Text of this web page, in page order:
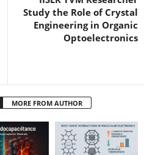
Study the Role of Crystal
Engineering in Organic
Optoelectronics
MORE FROM AUTHOR